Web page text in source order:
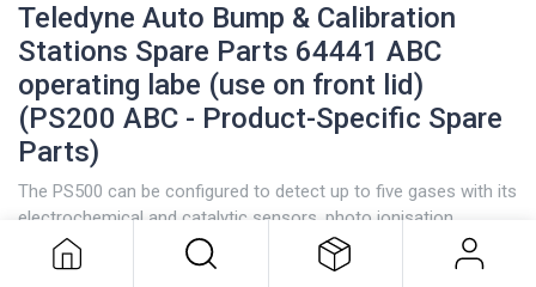
Teledyne Auto Bump & Calibration
Stations Spare Parts 64441 ABC
operating labe (use on front lid)
(PS200 ABC - Product-Specific Spare
Parts)
The PS500 can be configured to detect up to five gases with its
electrochemical and catalytic sensors, photo ionisation
detectors (PID), and infrared capabilities.
operating labe (use on front lid)
(PS200 ABC - Product-Specific
Spare Parts)